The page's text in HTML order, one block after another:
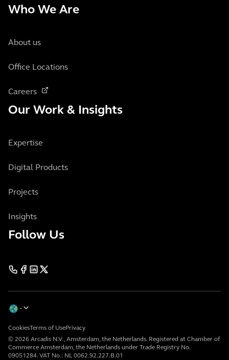
Who We Are
About us
Office Locations
Careers
Our Work & Insights
Expertise
Digital Products
Projects
Insights
Follow Us
© 2026 Arcadis N.V., Amsterdam, the Netherlands. Registered at Chamber of
Commerce Amsterdam, the Netherlands under Trade Registry No.
09051284. VAT No.: NL 0062.92.227.B.01
CookiesTerms of UsePrivacy